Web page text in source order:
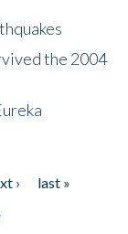
the 2004
›
last »